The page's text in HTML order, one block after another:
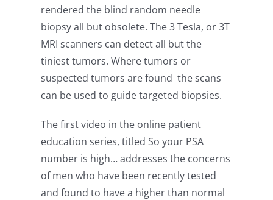
rendered the blind random needle
biopsy all but obsolete. The 3 Tesla, or 3T
MRI scanners can detect all but the
tiniest tumors. Where tumors or
suspected tumors are found the scans
can be used to guide targeted biopsies.
The first video in the online patient
education series, titled So your PSA
number is high… addresses the concerns
of men who have been recently tested
and found to have a higher than normal